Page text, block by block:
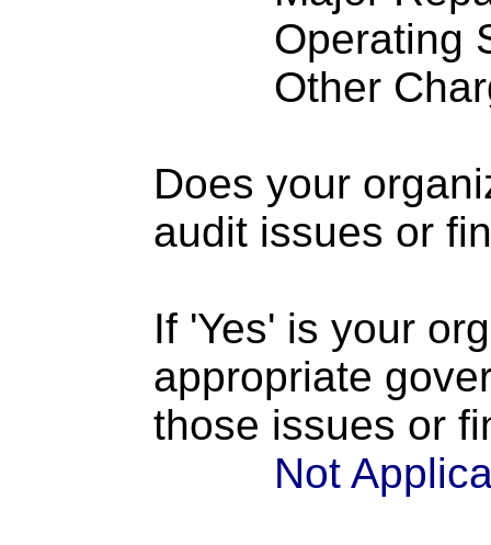
Operating
Other
Does your
audit issues or
If 'Yes' is your
appropriate
those issues or
Not